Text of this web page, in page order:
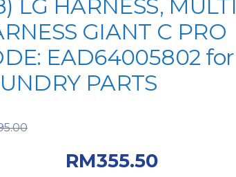
LG HARNESS, MULTI
GIANT C PRO
EAD64005802 for
PARTS
RM355.50